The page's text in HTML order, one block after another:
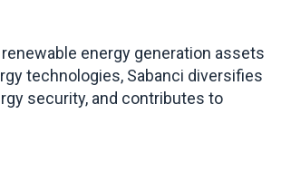
energy generation assets
technologies, Sabanci diversifies
security, and contributes to